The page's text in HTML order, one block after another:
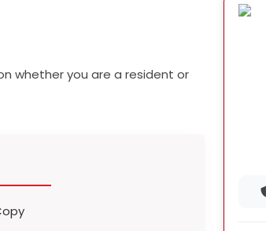
whether you are a resident or